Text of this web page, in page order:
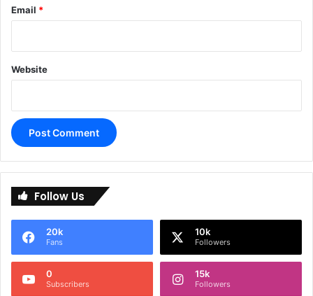
Email *
Website
e
n
Follow Us
20k
Fans
10k
Followers
0
Subscribers
15k
Followers